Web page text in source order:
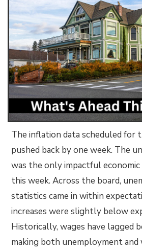
The inflation data scheduled for
pushed back by one week. The
was the only impactful
this week. Across the board,
statistics came in within
increases were slightly below
Historically, wages have lagged
making both unemployment